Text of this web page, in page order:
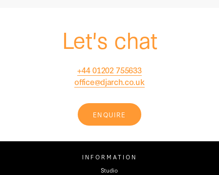
Let's chat
+44 01202 755633
office@djarch.co.uk
ENQUIRE
INFORMATION
Studio